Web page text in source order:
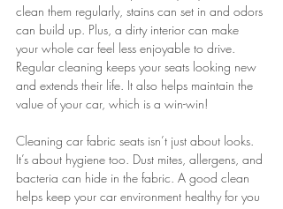
clean them regularly, stains can set in and odors
can build up. Plus, a dirty interior can make
your whole car feel less enjoyable to drive.
Regular cleaning keeps your seats looking new
and extends their life. It also helps maintain the
value of your car, which is a win-win!
Cleaning car fabric seats isn’t just about looks.
It’s about hygiene too. Dust mites, allergens, and
bacteria can hide in the fabric. A good clean
helps keep your car environment healthy for you